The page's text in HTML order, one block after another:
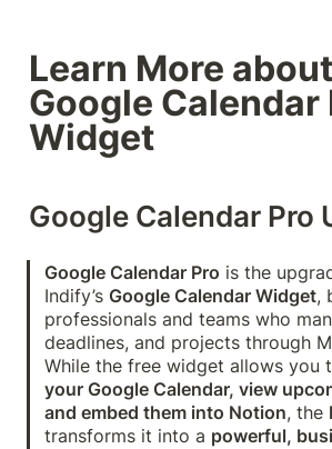
Learn More
Google Calendar
Widget
Google Calendar Pro
Google Calendar Pro is the
Indify’s Google Calendar Widget,
professionals and teams who
deadlines, and projects through
While the free widget allows you
your Google Calendar, view
and embed them into Notion, the
transforms it into a powerful,